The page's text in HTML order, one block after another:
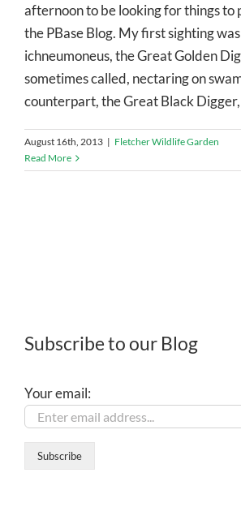
afternoon to be looking for things to
the PBase Blog. My first sighting
ichneumoneus, the Great Golden
sometimes called, nectaring on
counterpart, the Great Black Digger,
August 16th, 2013 | Fletcher Wildlife Garden
Read More
Subscribe to our Blog
Your email: